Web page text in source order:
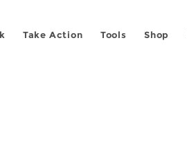
Take Action Tools Shop